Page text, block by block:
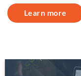
Learn more